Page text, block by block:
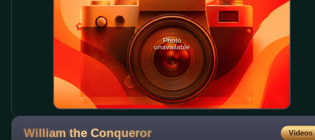
Photo
unavailable
William the Conqueror Videos